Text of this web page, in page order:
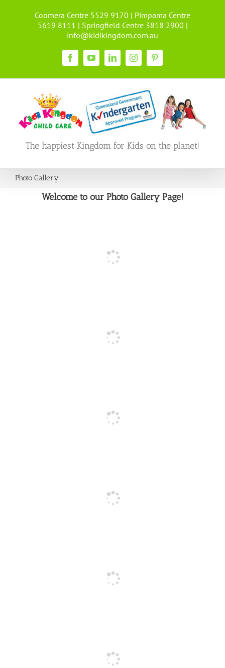
Coomera Centre 5529 9170 | Pimpama Centre
5619 8111 | Springfield Centre 3818 2900 |
info@kidikingdom.com.au
FacebookYouTubeLinkedInInstagramPinterest
The happiest Kingdom for Kids on the planet!
Photo Gallery
Welcome to our Photo Gallery Page!